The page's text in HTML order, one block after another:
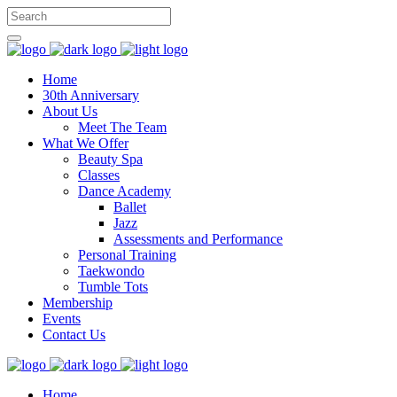
Home
30th Anniversary
About Us
Meet The Team
What We Offer
Beauty Spa
Classes
Dance Academy
Ballet
Jazz
Assessments and Performance
Personal Training
Taekwondo
Tumble Tots
Membership
Events
Contact Us